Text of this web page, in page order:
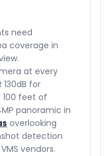
need
coverage in
at every
for
feet of
panoramic in
overlooking
detection
vendors.